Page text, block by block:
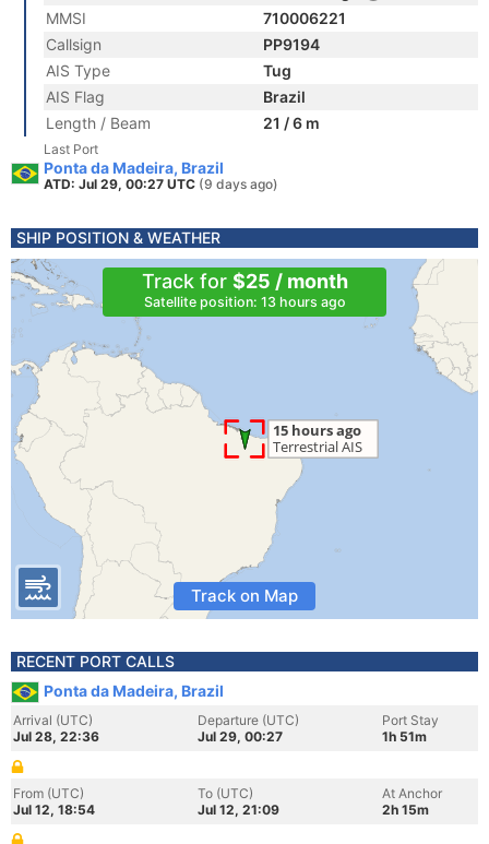
MMSI
710006221
Callsign
PP9194
AIS Type
Tug
AIS Flag
Brazil
Length / Beam
21 / 6 m
Last Port
Ponta da Madeira, Brazil
ATD: Jul 29, 00:27 UTC (9 days ago)
SHIP POSITION & WEATHER
Track for $25 / month
Satellite position: 13 hours ago
Track on Map
RECENT PORT CALLS
Ponta da Madeira, Brazil
Arrival (UTC)
Jul 28, 22:36
Departure (UTC)
Jul 29, 00:27
Port Stay
1h 51m
From (UTC)
Jul 12, 18:54
To (UTC)
Jul 12, 21:09
At Anchor
2h 15m